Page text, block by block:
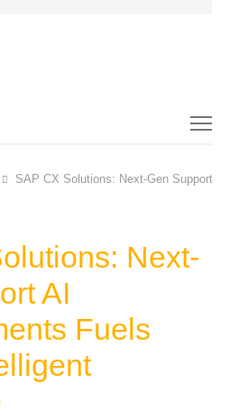
SAP CX Solutions: Next-Gen Support AI
Next-
AI
Fuels